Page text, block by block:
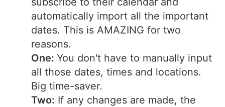
automatically import all the important
dates. This is AMAZING for two
reasons.
One:You don't have to manually input
all those dates, times and locations.
Big time-saver.
Two: If any changes are made, the